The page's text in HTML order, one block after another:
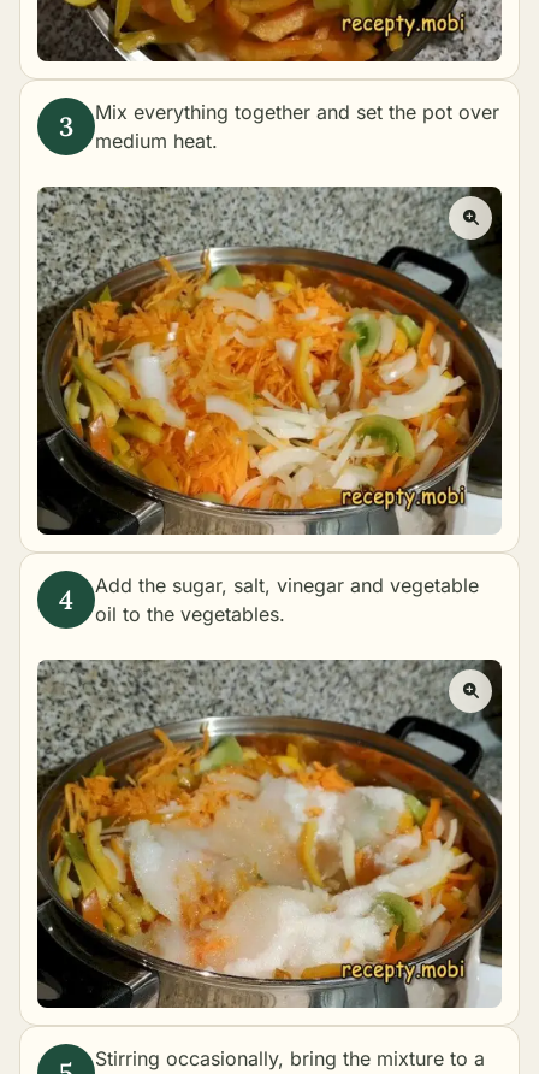
Mix everything together and set the pot over
medium heat.
Add the sugar, salt, vinegar and vegetable
oil to the vegetables.
Stirring occasionally, bring the mixture to a